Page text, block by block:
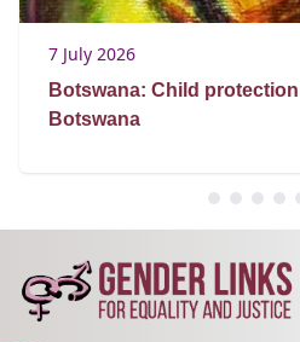
7 July 2026
Botswana: Child
Botswana